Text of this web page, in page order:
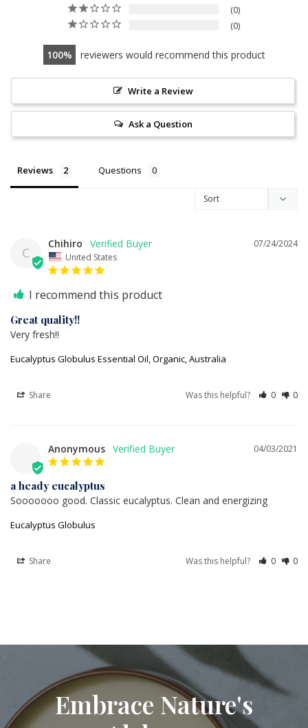
0
0
100 reviewers would recommend this product
Write a Review
Ask a Question
Reviews Questions
C
07/24/2024
Chihiro
United States
I recommend this product
Great quality!!
Very fresh!!
Eucalyptus Globulus Essential Oil, Organic, Australia
Share Was this helpful? 0 0
04/03/2021
Anonymous
a heady eucalyptus
Sooooooo good. Classic eucalyptus. Clean and energizing
Eucalyptus Globulus
Share Was this helpful? 0 0
Embrace Nature's